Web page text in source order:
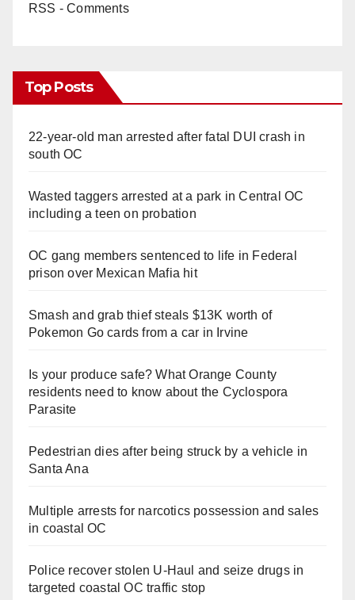
RSS - Comments
Top Posts
22-year-old man arrested after fatal DUI crash in
south OC
Wasted taggers arrested at a park in Central OC
including a teen on probation
OC gang members sentenced to life in Federal
prison over Mexican Mafia hit
Smash and grab thief steals $13K worth of
Pokemon Go cards from a car in Irvine
Is your produce safe? What Orange County
residents need to know about the Cyclospora
Parasite
Pedestrian dies after being struck by a vehicle in
Santa Ana
Multiple arrests for narcotics possession and sales
in coastal OC
Police recover stolen U-Haul and seize drugs in
targeted coastal OC traffic stop